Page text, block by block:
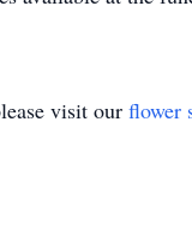
visit our flower